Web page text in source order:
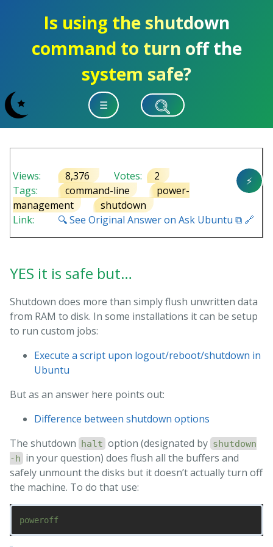
Is using the shutdown
command to turn off the
system safe?
☰
⚡
Views: 8,376 Votes:
2
Tags:
command-line
power-
management
shutdown
Link:
🔍 See Original Answer on Ask Ubuntu ⧉ 🔗
YES it is safe but…
Shutdown does more than simply flush unwritten data
from RAM to disk. In some installations it can be setup
to run custom jobs:
Execute a script upon logout/reboot/shutdown in
Ubuntu
But as an answer here points out:
Difference between shutdown options
The shutdown halt option (designated by shutdown
-h in your question) does flush all the buffers and
safely unmount the disks but it doesn’t actually turn off
the machine. To do that use:
poweroff